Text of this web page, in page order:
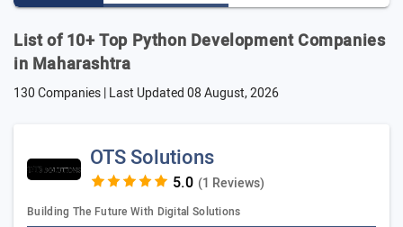
List of 10+ Top Python Development Companies
in Maharashtra
130 Companies | Last Updated08 August, 2026
OTS Solutions
(1 Reviews)
Building The Future With Digital Solutions